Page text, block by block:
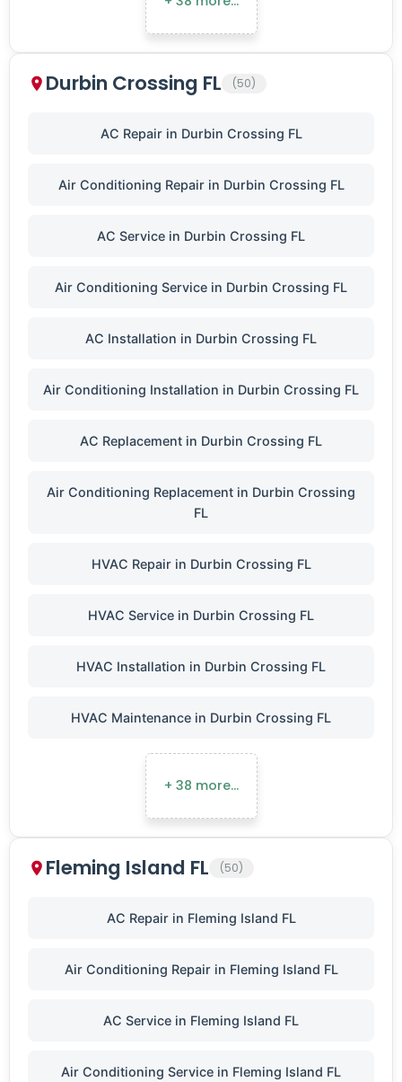
Durbin Crossing FL (50)
AC Repair in Durbin Crossing FL
Air Conditioning Repair in Durbin Crossing FL
AC Service in Durbin Crossing FL
Air Conditioning Service in Durbin Crossing FL
AC Installation in Durbin Crossing FL
Air Conditioning Installation in Durbin Crossing FL
AC Replacement in Durbin Crossing FL
Air Conditioning Replacement in Durbin Crossing
FL
HVAC Repair in Durbin Crossing FL
HVAC Service in Durbin Crossing FL
HVAC Installation in Durbin Crossing FL
HVAC Maintenance in Durbin Crossing FL
+ 38 more…
Fleming Island FL (50)
AC Repair in Fleming Island FL
Air Conditioning Repair in Fleming Island FL
AC Service in Fleming Island FL
Air Conditioning Service in Fleming Island FL